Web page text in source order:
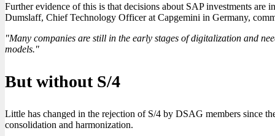
Further evidence of this is that decisions about SAP investments
Dumslaff, Chief Technology Officer at Capgemini in Germany,
"Many companies are still in the early stages of digitalization and
models."
But without S/4
Little has changed in the rejection of S/4 by DSAG members since
consolidation and harmonization.